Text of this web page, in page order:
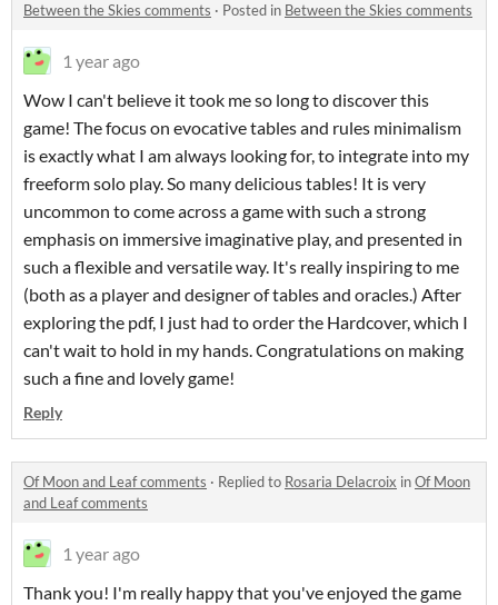
Between the Skies comments · Posted in Between the Skies comments
1 year ago
Wow I can't believe it took me so long to discover this
game! The focus on evocative tables and rules minimalism
is exactly what I am always looking for, to integrate into my
freeform solo play. So many delicious tables! It is very
uncommon to come across a game with such a strong
emphasis on immersive imaginative play, and presented in
such a flexible and versatile way. It's really inspiring to me
(both as a player and designer of tables and oracles.) After
exploring the pdf, I just had to order the Hardcover, which I
can't wait to hold in my hands. Congratulations on making
such a fine and lovely game!
Reply
Of Moon and Leaf comments · Replied to Rosaria Delacroix inOf Moon
and Leaf comments
1 year ago
Thank you! I'm really happy that you've enjoyed the game